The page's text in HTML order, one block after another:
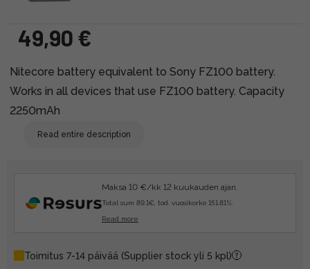
49,90 €
Nitecore battery equivalent to Sony FZ100 battery.
Works in all devices that use FZ100 battery. Capacity
2250mAh
Read entire description
Maksa 10 €/kk 12 kuukauden ajan.
Total sum 89.1€, tod. vuosikorko 151.81%.
Read more
Toimitus 7-14 päivää (Supplier stock yli 5 kpl)